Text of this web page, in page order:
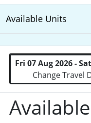
Available Units
Fri 07 Aug 2026 -
Change Travel